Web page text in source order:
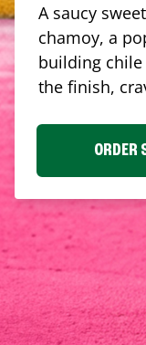
A saucy
chamoy, a
building chile
the finish,
ORDER